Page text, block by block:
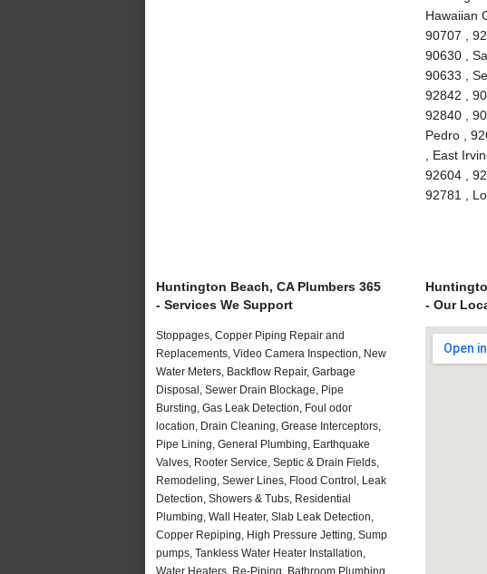
Hawaiian
90707 ,
90630 ,
90633 ,
92842 ,
92840 ,
Pedro ,
, East
92604 ,
92781 ,
Huntington Beach, CA Plumbers 365
- Services We Support
Stoppages, Copper Piping Repair and
Replacements, Video Camera Inspection, New
Water Meters, Backflow Repair, Garbage
Disposal, Sewer Drain Blockage, Pipe
Bursting, Gas Leak Detection, Foul odor
location, Drain Cleaning, Grease Interceptors,
Pipe Lining, General Plumbing, Earthquake
Valves, Rooter Service, Septic & Drain Fields,
Remodeling, Sewer Lines, Flood Control, Leak
Detection, Showers & Tubs, Residential
Plumbing, Wall Heater, Slab Leak Detection,
Copper Repiping, High Pressure Jetting, Sump
pumps, Tankless Water Heater Installation,
Water Heaters, Re-Piping, Bathroom Plumbing,
- Our